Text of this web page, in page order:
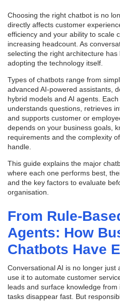
Choosing the right chatbot is no
directly affects customer
efficiency and your ability to scale
increasing headcount. As
selecting the right architecture
adopting the technology itself.
Types of chatbots range from
advanced AI-powered assistants,
hybrid models and AI agents.
understands questions, retrieves
and supports customer or
depends on your business goals,
requirements and the complexity
handle.
This guide explains the major
where each one performs best,
and the key factors to evaluate
organisation.
From Rule-
Agents: How
Chatbots Have
Conversational AI is no longer just
use it to automate customer
leads and surface knowledge
tasks disappear fast. But